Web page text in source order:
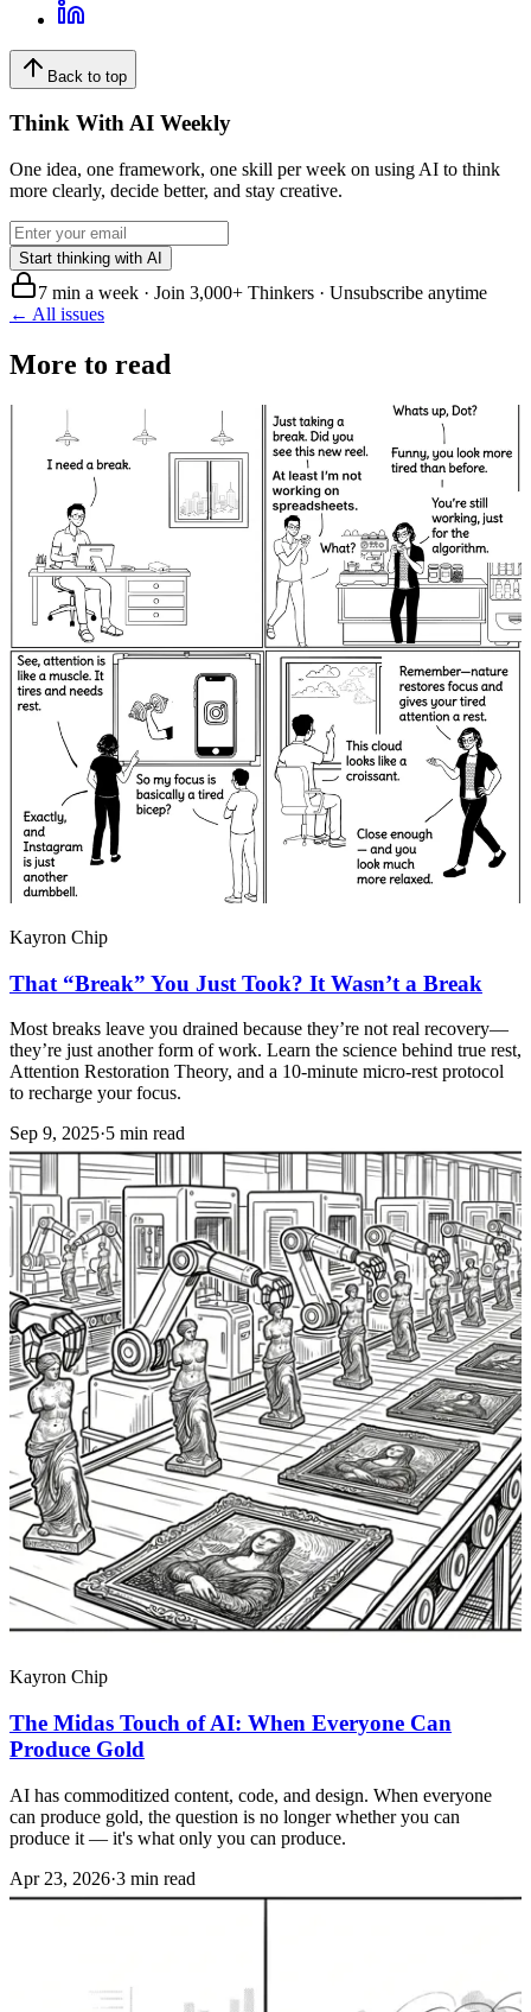
Back to top
Think With AI Weekly
One idea, one framework, one skill per week on using AI to think
more clearly, decide better, and stay creative.
Start thinking with AI
7 min a week · Join 3,000+ Thinkers · Unsubscribe anytime
← All issues
More to read
Kayron Chip
That “Break” You Just Took? It Wasn’t a Break
Most breaks leave you drained because they’re not real recovery—
they’re just another form of work. Learn the science behind true rest,
Attention Restoration Theory, and a 10-minute micro-rest protocol
to recharge your focus.
Sep 9, 2025·5 min read
Kayron Chip
The Midas Touch of AI: When Everyone Can
Produce Gold
AI has commoditized content, code, and design. When everyone
can produce gold, the question is no longer whether you can
produce it — it's what only you can produce.
Apr 23, 2026·3 min read